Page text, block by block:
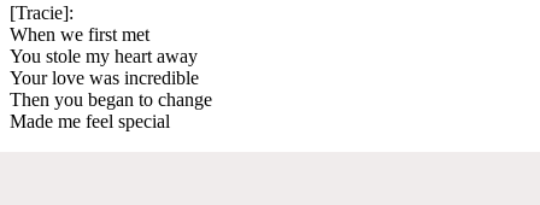
[Tracie]:
When we first met
You stole my heart away
Your love was incredible
Then you began to change
Made me feel special